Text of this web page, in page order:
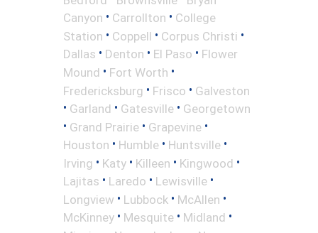
Canyon • Carrollton • College
Station • Coppell • Corpus Christi •
Dallas • Denton • El Paso • Flower
Mound • Fort Worth •
Fredericksburg • Frisco • Galveston
• Garland • Gatesville • Georgetown
• Grand Prairie • Grapevine •
Houston • Humble • Huntsville •
Irving • Katy • Killeen • Kingwood •
Lajitas • Laredo • Lewisville •
Longview • Lubbock • McAllen •
McKinney • Mesquite • Midland •